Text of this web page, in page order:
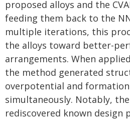
proposed alloys and the
feeding them back to the
multiple iterations, this
the alloys toward better-
arrangements. When
the method generated
overpotential and
simultaneously. Notably,
rediscovered known design